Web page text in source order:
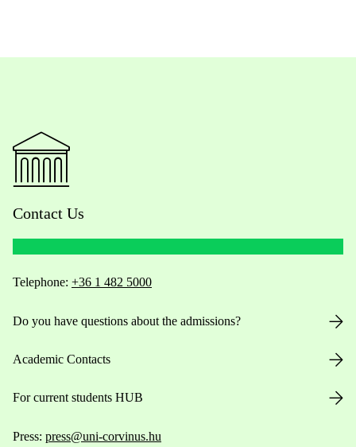
Contact Us
Telephone: +36 1 482 5000
Do you have questions about the admissions?
Academic Contacts
For current students HUB
Press: press@uni-corvinus.hu